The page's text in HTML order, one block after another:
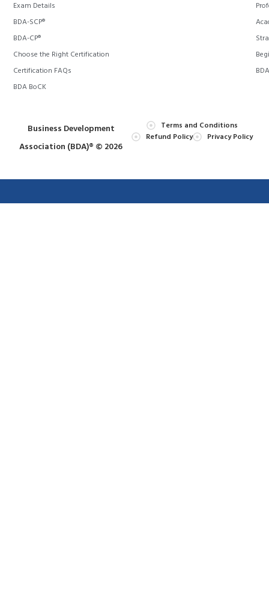
Exam Details
BDA-SCP®
BDA-CP®
Choose the Right Certification
Certification FAQs
BDA BoCK
Business Development
Association (BDA)® © 2026
Terms and Conditions
Refund Policy
Privacy Policy